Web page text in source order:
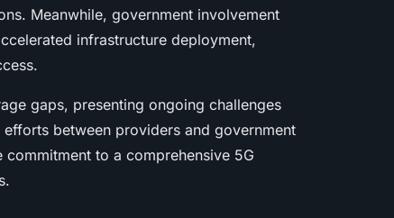
Meanwhile, government involvement
infrastructure deployment,
gaps, presenting ongoing challenges
between providers and government
to a comprehensive 5G